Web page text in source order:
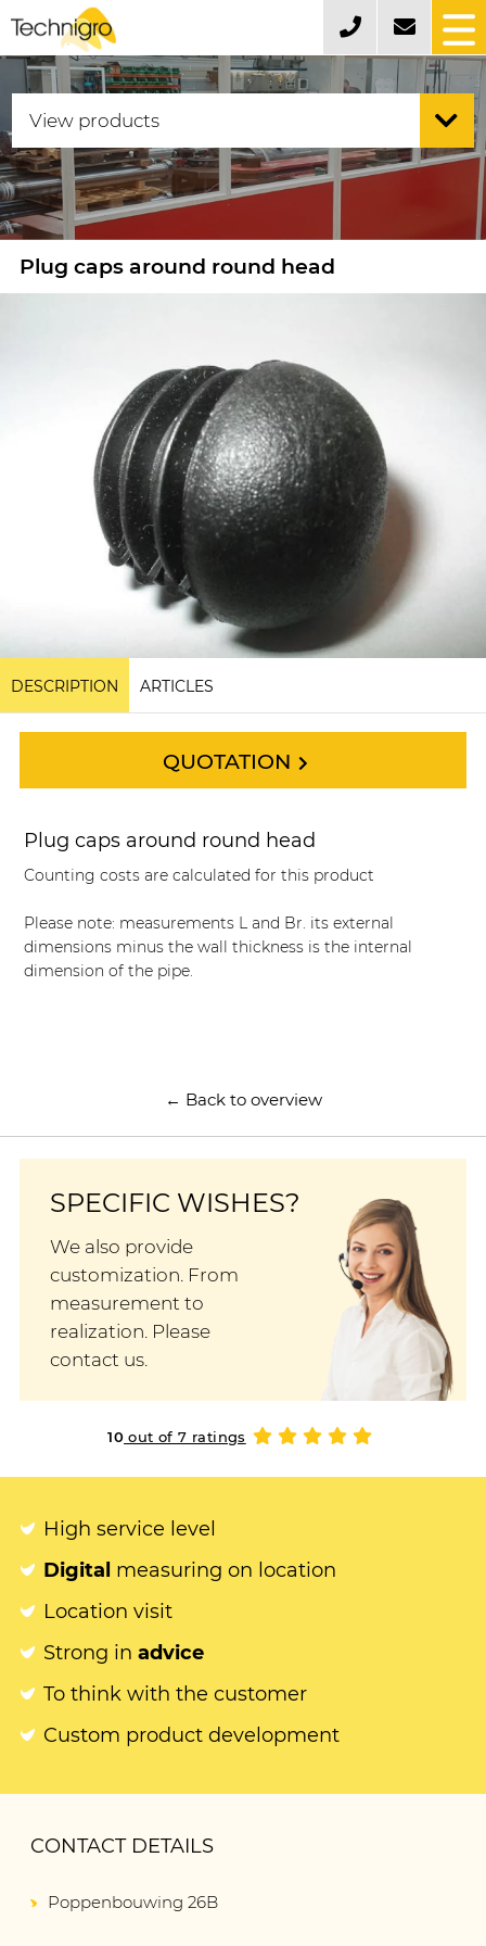
Plug caps around round head
DESCRIPTION ARTICLES
QUOTATION
Plug caps around round head
Counting costs are calculated for this product
Please note: measurements L and Br. its external
dimensions minus the wall thickness is the internal
dimension of the pipe.
← Back to overview
SPECIFIC WISHES?
We also provide
customization. From
measurement to
realization. Please
contact us.
10 out of 7 ratings
High service level
Digital measuring on location
Location visit
Strong in advice
To think with the customer
Custom product development
CONTACT DETAILS
Poppenbouwing 26B